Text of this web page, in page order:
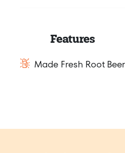
Features
Made Fresh Root Beer